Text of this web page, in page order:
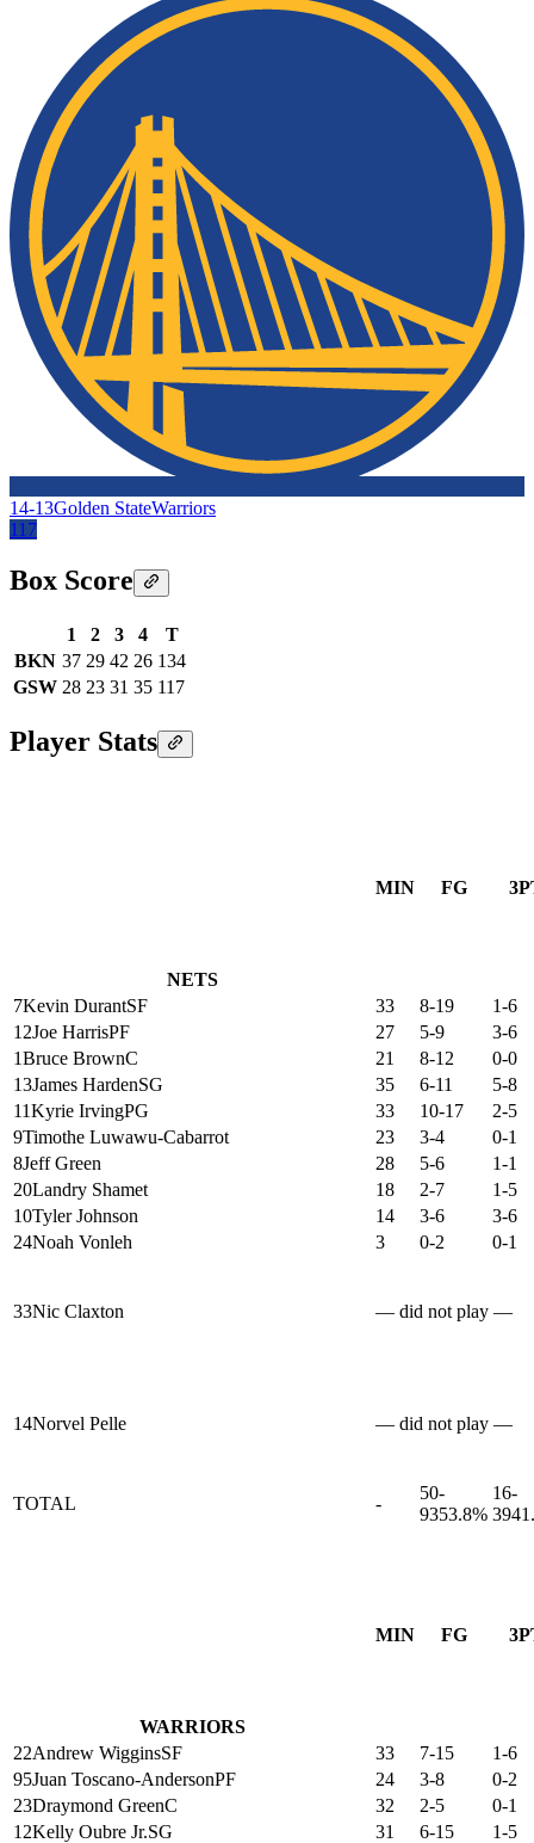
14-13Golden StateWarriors
117
Box Score
1 2 3 4
T
BKN 37 29 42 26 134
GSW 28 23 31 35 117
Player Stats
NETS
MIN FG
7Kevin DurantSF 33 8-19
1-6
12Joe HarrisPF 27 5-9
3-6
1Bruce BrownC 21 8-12
0-0
13James HardenSG 35 6-11
5-8
11Kyrie IrvingPG 33 10-17
2-5
9Timothe Luwawu-Cabarrot 23 3-4
0-1
8Jeff Green 28 5-6
1-1
20Landry Shamet 18 2-7
1-5
10Tyler Johnson 14 3-6
3-6
24Noah Vonleh 3 0-2 0-1
33Nic Claxton — did not play —
14Norvel Pelle — did not play —
TOTAL -
50-
9353.8%
16-
39
WARRIORS
MIN FG
22Andrew WigginsSF 33 7-15
1-6
95Juan Toscano-AndersonPF 24 3-8
0-2
23Draymond GreenC 32 2-5
0-1
12Kelly Oubre Jr.SG 31 6-15 1-5